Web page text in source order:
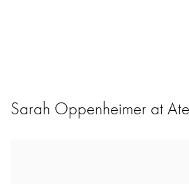
Sarah Oppenheimer at